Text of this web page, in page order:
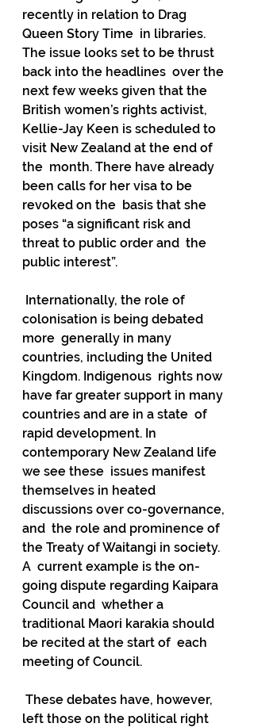
recently in relation to Drag
Queen Story Time  in libraries.
The issue looks set to be thrust
back into the headlines  over the
next few weeks given that the
British women’s rights activist,
Kellie-Jay Keen is scheduled to
visit New Zealand at the end of
the  month. There have already
been calls for her visa to be
revoked on the  basis that she
poses “a significant risk and
threat to public order and  the
public interest”.
colonisation is being debated
more  generally in many
countries, including the United
Kingdom. Indigenous  rights now
have far greater support in many
countries and are in a state  of
rapid development. In
contemporary New Zealand life
we see these  issues manifest
themselves in heated
discussions over co-governance,
and  the role and prominence of
the Treaty of Waitangi in society.
A  current example is the on-
going dispute regarding Kaipara
Council and  whether a
traditional Maori karakia should
be recited at the start of  each
meeting of Council.
left those on the political right